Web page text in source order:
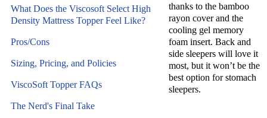
thanks to the bamboo
rayon cover and the
cooling gel memory
foam insert. Back and
side sleepers will love it
most, but it won’t be the
best option for stomach
sleepers.
What Does the Viscosoft Select High
Density Mattress Topper Feel Like?
Pros/Cons
Sizing, Pricing, and Policies
ViscoSoft Topper FAQs
The Nerd's Final Take